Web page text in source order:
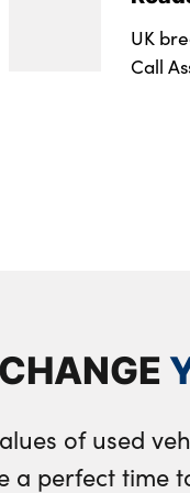
UK
Call
of used
a perfect time